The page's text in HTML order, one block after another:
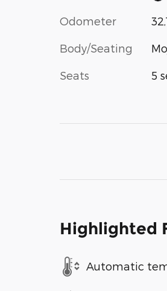
Odometer
Body/Seating
Seats 5
Highlighted
Automatic